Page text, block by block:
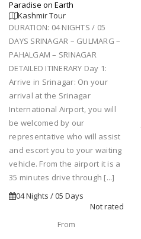
Paradise on Earth
Kashmir Tour
DURATION: 04 NIGHTS / 05
DAYS SRINAGAR – GULMARG –
PAHALGAM – SRINAGAR
DETAILED ITINERARY Day 1:
Arrive in Srinagar: On your
arrival at the Srinagar
International Airport, you will
be welcomed by our
representative who will assist
and escort you to your waiting
vehicle. From the airport it is a
35 minutes drive through [...]
04 Nights / 05 Days
Not rated
From